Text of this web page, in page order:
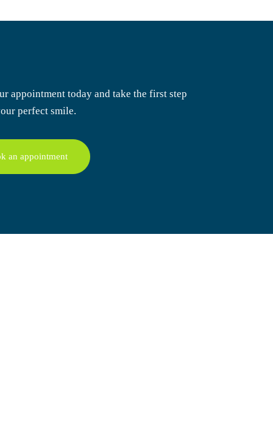
appointment today and take the first step
perfect smile.
an appointment